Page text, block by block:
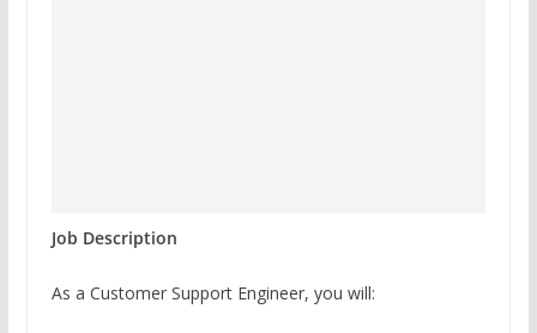
Job Description
As a Customer Support Engineer, you will: